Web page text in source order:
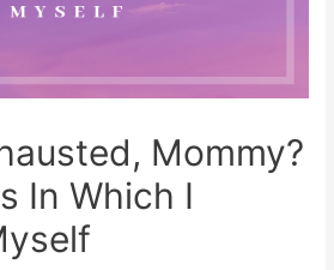
Mommy?
In Which I